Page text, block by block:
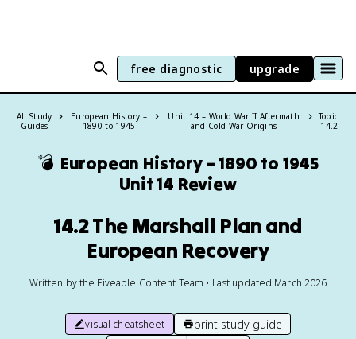
free diagnostic upgrade
All Study
Guides
European History –
1890 to 1945
Unit 14 – World War II Aftermath
and Cold War Origins
Topic:
14.2
💣 European History – 1890 to 1945
Unit 14 Review
14.2 The Marshall Plan and
European Recovery
Written by the Fiveable Content Team • Last updated March 2026
visual cheatsheet print study guide